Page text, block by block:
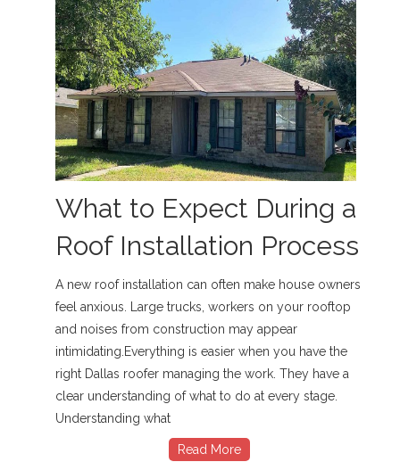
What to Expect During a
Roof Installation Process
A new roof installation can often make house owners
feel anxious. Large trucks, workers on your rooftop
and noises from construction may appear
intimidating.Everything is easier when you have the
right Dallas roofer managing the work. They have a
clear understanding of what to do at every stage.
Understanding what
Read More